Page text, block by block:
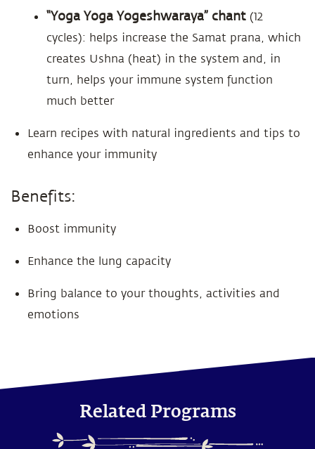
“Yoga Yoga Yogeshwaraya” chant (12
cycles): helps increase the Samat prana, which
creates Ushna (heat) in the system and, in
turn, helps your immune system function
much better
Learn recipes with natural ingredients and tips to
enhance your immunity
Benefits:
Boost immunity
Enhance the lung capacity
Bring balance to your thoughts, activities and
emotions
Related Programs